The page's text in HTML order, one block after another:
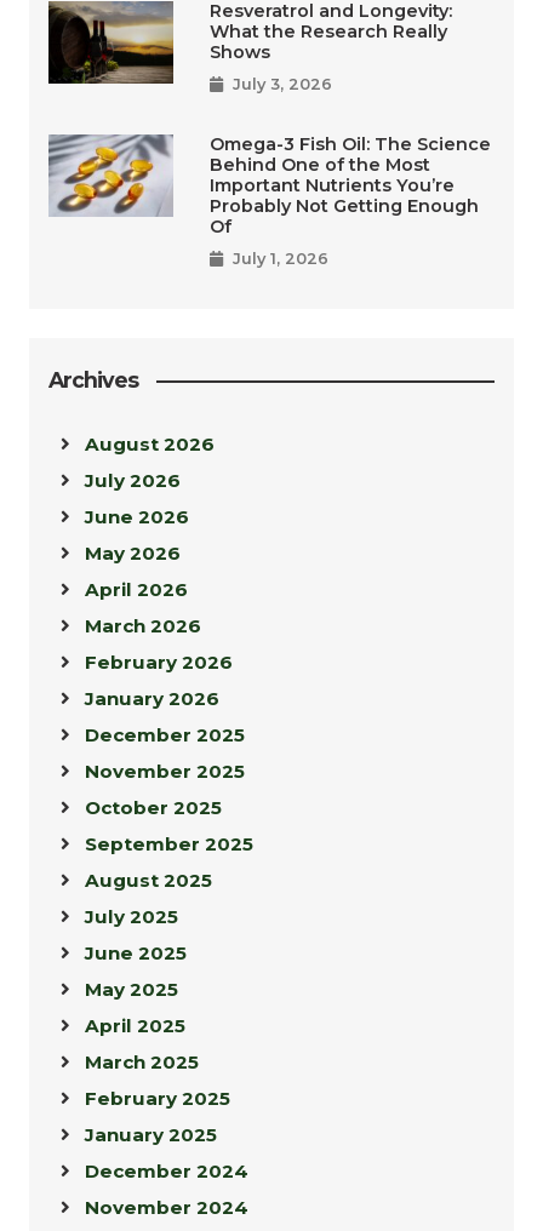
Resveratrol and Longevity:
What the Research Really
Shows
July 3, 2026
Omega-3 Fish Oil: The Science
Behind One of the Most
Important Nutrients You’re
Probably Not Getting Enough
Of
July 1, 2026
Archives
August 2026
July 2026
June 2026
May 2026
April 2026
March 2026
February 2026
January 2026
December 2025
November 2025
October 2025
September 2025
August 2025
July 2025
June 2025
May 2025
April 2025
March 2025
February 2025
January 2025
December 2024
November 2024